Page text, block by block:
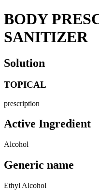
BODY
SANITIZER
Solution
TOPICAL
prescription
Active Ingredient
Alcohol
Generic name
Ethyl Alcohol